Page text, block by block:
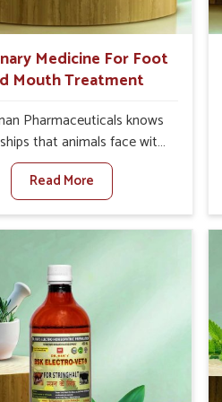
and safety to farmers
for better herd health.
Medicine For Foot
Mouth Treatment
Pharmaceuticals knows
that animals face with
Mouth Disease in Mizoram.
set against any other
Medicine For Foot And
Manufacturers in
FMD in cattle, goats, etc.,
are not based there. Viral
Mouth Disease is a highly
disease that affects
Mizoram. Our veterinary
have been developed to
Read More